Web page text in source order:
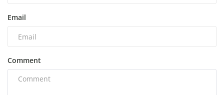
Email
Comment